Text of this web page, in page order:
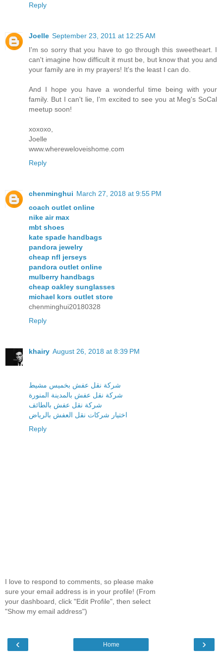
Reply
Joelle September 23, 2011 at 12:25 AM
I'm so sorry that you have to go through this sweetheart. I
can't imagine how difficult it must be, but know that you and
your family are in my prayers! It's the least I can do.
And I hope you have a wonderful time being with your
family. But I can't lie, I'm excited to see you at Meg's SoCal
meetup soon!
xoxoxo,
Joelle
www.whereweloveishome.com
Reply
chenminghui March 27, 2018 at 9:55 PM
coach outlet online
nike air max
mbt shoes
kate spade handbags
pandora jewelry
cheap nfl jerseys
pandora outlet online
mulberry handbags
cheap oakley sunglasses
michael kors outlet store
chenminghui20180328
Reply
khairy August 26, 2018 at 8:39 PM
شركة نقل عفش بخميس مشيط
شركة نقل عفش بالمدينة المنورة
شركة نقل عفش بالطائف
اختيار شركات نقل العفش بالرياض
Reply
I love to respond to comments, so please make
sure your email address is in your profile! (From
your dashboard, click "Edit Profile", then select
"Show my email address")
‹ ›
Home